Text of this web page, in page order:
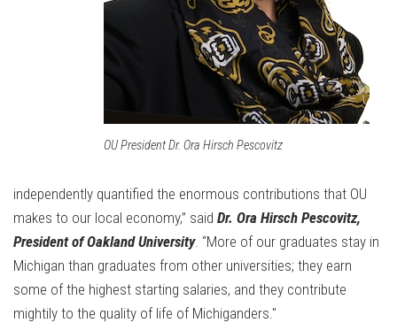
OU President Dr. Ora Hirsch Pescovitz
independently quantified the enormous contributions that OU
makes to our local economy,” said Dr. Ora Hirsch Pescovitz,
President of Oakland University. “More of our graduates stay in
Michigan than graduates from other universities; they earn
some of the highest starting salaries, and they contribute
mightily to the quality of life of Michiganders."